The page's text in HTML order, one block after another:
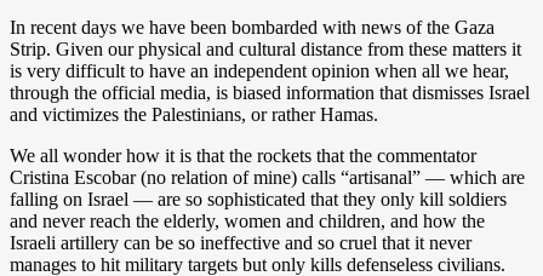
In recent days we have been bombarded with news of the Gaza
Strip. Given our physical and cultural distance from these matters it
is very difficult to have an independent opinion when all we hear,
through the official media, is biased information that dismisses Israel
and victimizes the Palestinians, or rather Hamas.
We all wonder how it is that the rockets that the commentator
Cristina Escobar (no relation of mine) calls “artisanal” — which are
falling on Israel — are so sophisticated that they only kill soldiers
and never reach the elderly, women and children, and how the
Israeli artillery can be so ineffective and so cruel that it never
manages to hit military targets but only kills defenseless civilians.